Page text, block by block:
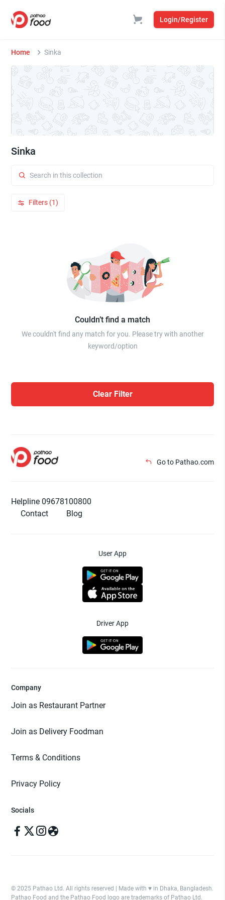
Login/Register
Home Sinka
Sinka
Filters (1)
Couldn’t find a match
We couldn't find any match for you. Please try with another
keyword/option
Clear Filter
Go to Pathao.com
Helpline 09678100800
Contact
Blog
User App
Driver App
Company
Join as Restaurant Partner
Join as Delivery Foodman
Terms & Conditions
Privacy Policy
Socials
© 2025 Pathao Ltd. All rights reserved | Made with ♥️ in Dhaka, Bangladesh.
Pathao Food and the Pathao Food logo are trademarks of Pathao Ltd.